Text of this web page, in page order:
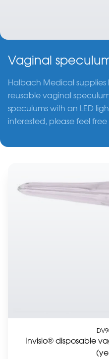
Vaginal
Halbach Medical
reusable vaginal
speculums with an LED
interested, please feel
Invisio® disposable